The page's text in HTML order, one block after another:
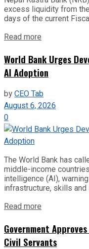
excess liquidity from
days of the current
Read more
World Bank Urges
AI Adoption
byCEO Tab
August 6, 2026
0
The World Bank has
middle-income
intelligence (AI),
infrastructure, skills and
Read more
Government
Civil Servants